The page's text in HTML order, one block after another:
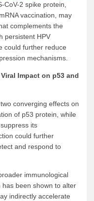
CoV-2 spike protein,
vaccination, may
complements the
persistent HPV
could further reduce
mechanisms.
Impact on p53 and
converging effects on
of p53 protein, while
its
could further
and respond to
immunological
has been shown to alter
indirectly accelerate